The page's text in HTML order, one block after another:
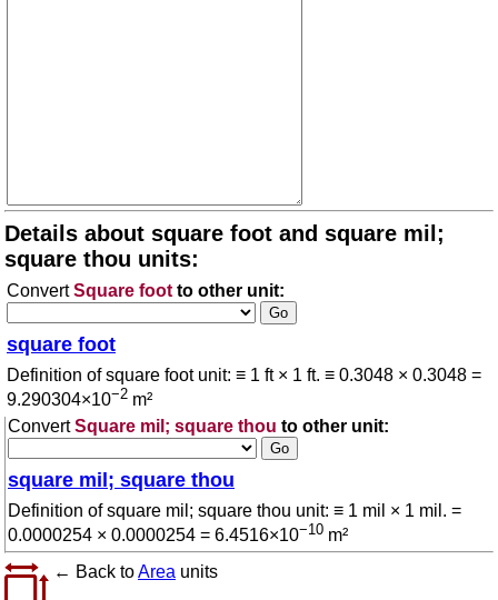
Details about square foot and square mil;
square thou units:
ConvertSquare foot to other unit:
square foot
Definition of square foot unit: ≡ 1 ft × 1 ft. ≡ 0.3048 × 0.3048 =
9.290304×10−2 m²
ConvertSquare mil; square thou to other unit:
square mil; square thou
Definition of square mil; square thou unit: ≡ 1 mil × 1 mil. =
0.0000254 × 0.0000254 = 6.4516×10−10 m²
← Back toArea units